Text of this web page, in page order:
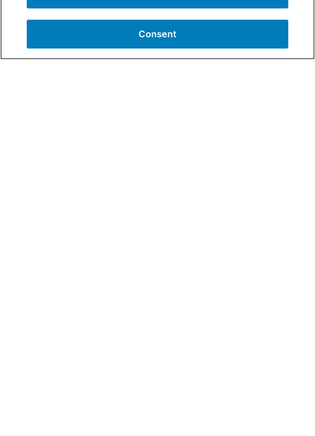
kidney disease because you may not be able to take
the magnesium citrate laxative; or have any other
medical conditions now or have had before, are
Consent